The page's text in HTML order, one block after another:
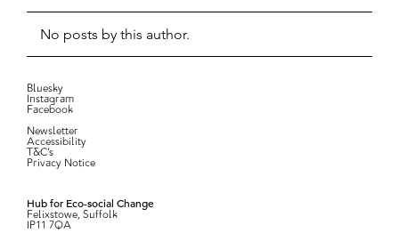
No posts by this author.
Bluesky
Instagram
Facebook
Newsletter
Accessibility
T&C’s
Privacy Notice
Hub for Eco-social Change
Felixstowe, Suffolk
IP11 7QA